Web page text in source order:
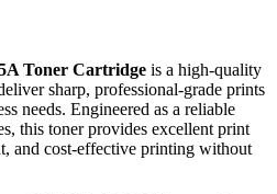
Toner Cartridge is a high-quality
sharp, professional-grade prints
needs. Engineered as a reliable
this toner provides excellent print
and cost-effective printing without